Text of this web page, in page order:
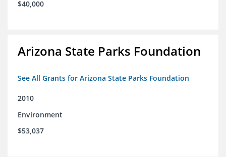
$40,000
Arizona State Parks Foundation
See All Grants for Arizona State Parks Foundation
2010
Environment
$53,037